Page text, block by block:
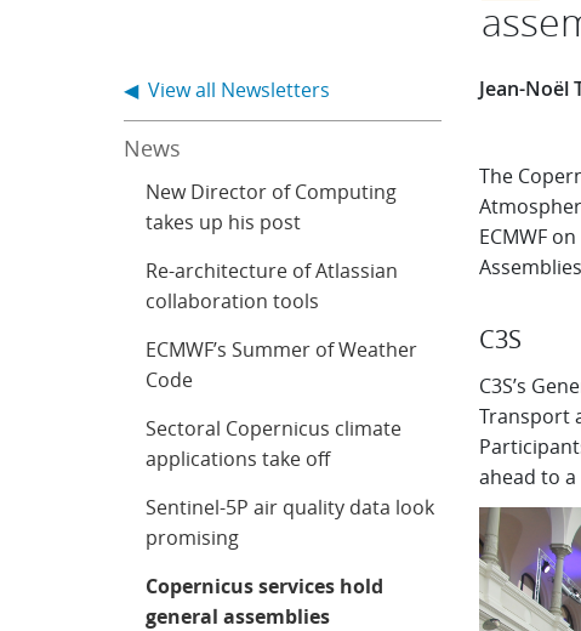
Jean-Noël
The
ECMWF
C3S
C3S’s
Transport
ahead to a
◀ View all Newsletters
News
New Director of Computing
takes up his post
Re-architecture of Atlassian
collaboration tools
ECMWF’s Summer of Weather
Code
Sectoral Copernicus climate
applications take off
Sentinel-5P air quality data look
promising
Copernicus services hold
general assemblies